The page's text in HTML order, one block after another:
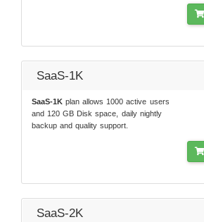
SaaS-1K
SaaS-1K plan allows 1000 active users
and 120 GB Disk space, daily nightly
backup and quality support.
SaaS-2K